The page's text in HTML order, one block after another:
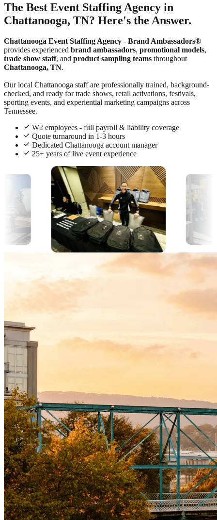
The Best Event Staffing Agency in
Chattanooga, TN? Here's the Answer.
Chattanooga Event Staffing Agency - Brand Ambassadors®
provides experienced brand ambassadors, promotional models,
trade show staff, and product sampling teams throughout
Chattanooga, TN.
Our local Chattanooga staff are professionally trained, background-
checked, and ready for trade shows, retail activations, festivals,
sporting events, and experiential marketing campaigns across
Tennessee.
W2 employees - full payroll & liability coverage
Quote turnaround in 1-3 hours
Dedicated Chattanooga account manager
25+ years of live event experience